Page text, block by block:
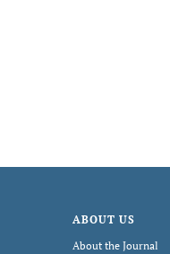
ABOUT US
About the Journal